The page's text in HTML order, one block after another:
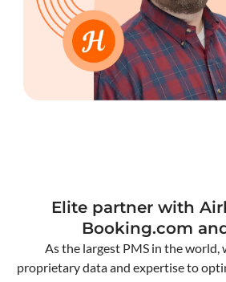
Elite partner with
Booking.com
As the largest PMS in the world,
proprietary data and expertise to